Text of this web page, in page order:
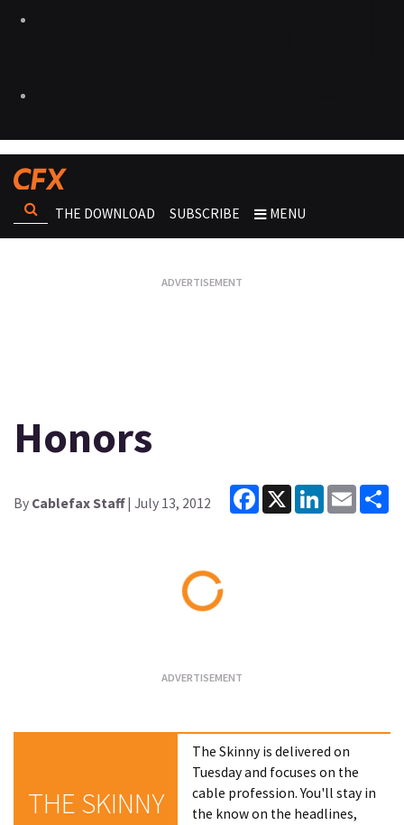
THE DOWNLOAD SUBSCRIBE MENU
Honors
By Cablefax Staff| July 13, 2012
Facebook
X LinkedInEmail
THE SKINNY
The Skinny is delivered on
Tuesday and focuses on the
cable profession. You'll stay in
the know on the headlines,